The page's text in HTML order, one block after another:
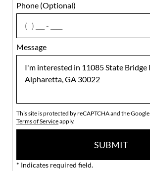
Phone (Optional)
Message
agree
This site is protected by reCAPTCHA and the Google
Terms of Serviceapply.
SUBMIT
* Indicates required field.